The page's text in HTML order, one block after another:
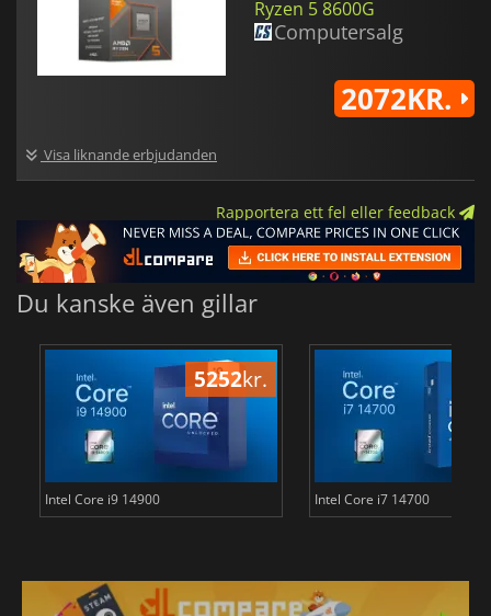
Ryzen 5 8600G
Computersalg
Visa liknande erbjudanden
2072KR.
Rapportera ett fel eller feedback
Du kanske även gillar
5252kr.
Intel Core i9 14900 Intel Core i7 14700